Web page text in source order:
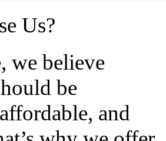
Us?
we believe
be
and